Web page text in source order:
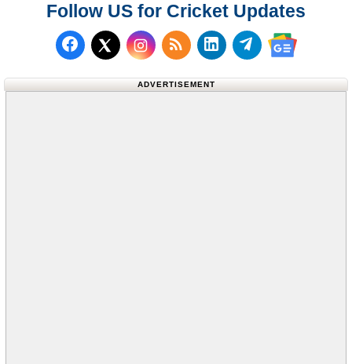
Follow US for Cricket Updates
Follow us on Facebook
Follow us on X (Twitter)
Subscribe to our RSS
Follow us on
Follow us on
Follow us
ADVERTISEMENT